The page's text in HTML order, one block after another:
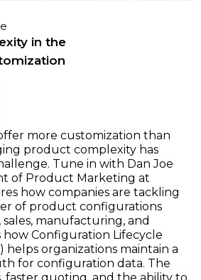
in the
more customization than
product complexity has
Tune in with Dan Joe
of Product Marketing at
how companies are tackling
of product configurations
manufacturing, and
how Configuration Lifecycle
helps organizations maintain a
for configuration data. The